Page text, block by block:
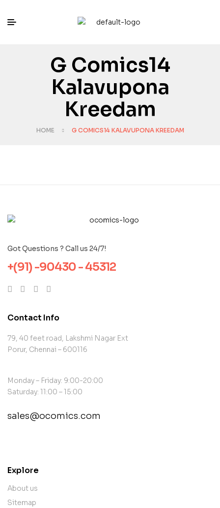
G Comics14
Kalavupona
Kreedam
HOME G COMICS14 KALAVUPONA KREEDAM
Got Questions ? Call us 24/7!
+(91) -90430 - 45312
Contact Info
79, 40 feet road, Lakshmi Nagar Ext
Porur, Chennai – 600116
Monday – Friday: 9:00-20:00
Saturday: 11:00 – 15:00
sales@ocomics.com
Explore
About us
Sitemap